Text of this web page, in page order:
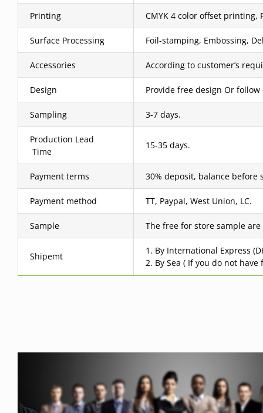
Printing CMYK 4 color offset
Surface Processing Foil-stamping, Embossing,
Accessories According to customer’s
Design Provide free design Or
Sampling 3-7 days.
Production Lead
Time
15-35 days.
Payment terms 30% deposit, balance before
Payment method TT, Paypal, West Union, LC.
Sample The free for store sample
Shipemt
1. By International Express
2. By Sea ( If you do not